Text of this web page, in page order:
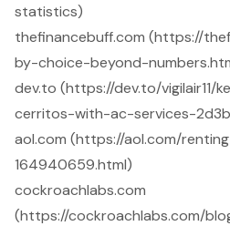
statistics)
thefinancebuff.com (https://
by-choice-beyond-
dev.to (https://dev.to/vigilair11/
cerritos-with-ac-services-
aol.com (https://aol.com/
164940659.html)
cockroachlabs.com
(https://cockroachlabs.com/